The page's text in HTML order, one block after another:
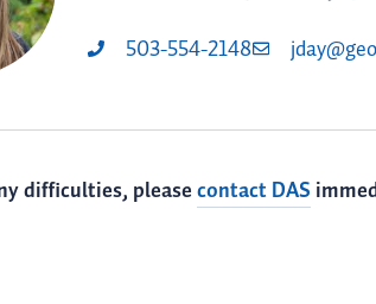
503-554-2148
difficulties, pleasecontact DAS